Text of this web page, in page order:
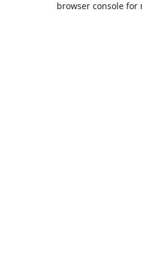
browser console